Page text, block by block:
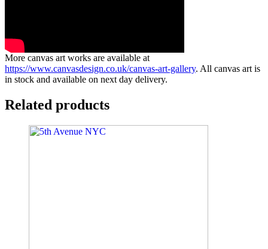
More canvas art works are available at
https://www.canvasdesign.co.uk/canvas-art-gallery. All canvas art is
in stock and available on next day delivery.
Related products